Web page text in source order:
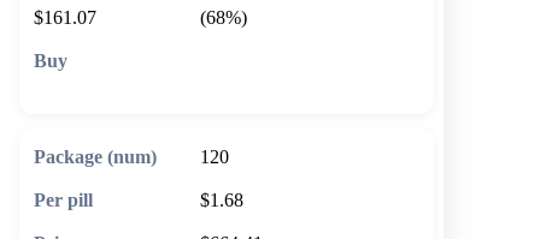
$161.07
(68%)
120
$1.68